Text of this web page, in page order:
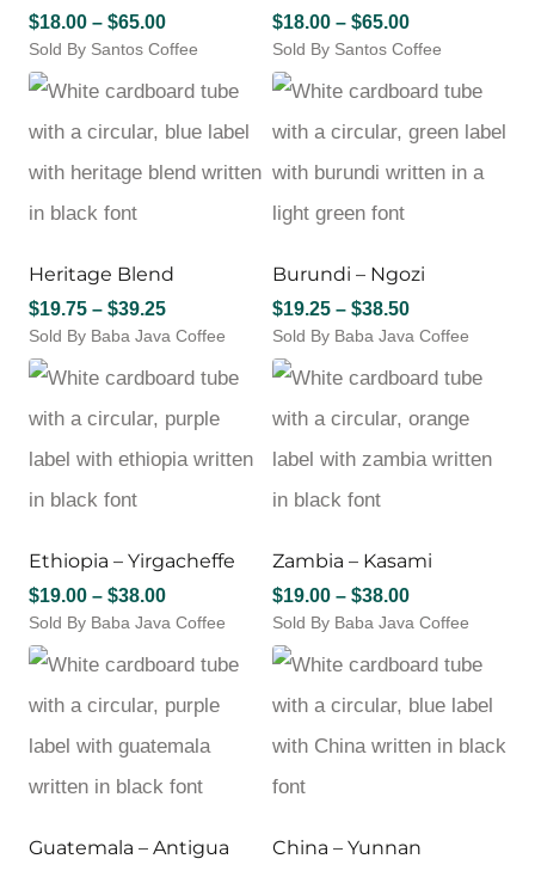
The
options
may
chosen
the
product
chosen
on
product
$18.00 – $65.00Price
range:
$65.00
Sold By Santos Coffee
This
product
has
variants.
options
be
chosen
on
product
$18.00 – $65.00Price
range:
$65.00
Sold By Santos Coffee
This
product
has
variants.
options
be
chosen
on
product
Heritage Blend
$19.75 – $39.25Price
range:
$39.25
Sold By Baba Java Coffee
This
product
has
variants.
options
be
chosen
on
product
Burundi – Ngozi
$19.25 – $38.50Price
range:
$38.50
Sold By Baba Java Coffee
This
product
has
variants.
options
be
chosen
on
product
Ethiopia – Yirgacheffe
$19.00 – $38.00Price
range:
$38.00
Sold By Baba Java Coffee
This
product
has
variants.
options
be
Zambia – Kasami
$19.00 – $38.00Price
range:
$38.00
Sold By Baba Java Coffee
This
product
has
variants.
options
be
Guatemala – Antigua China – Yunnan